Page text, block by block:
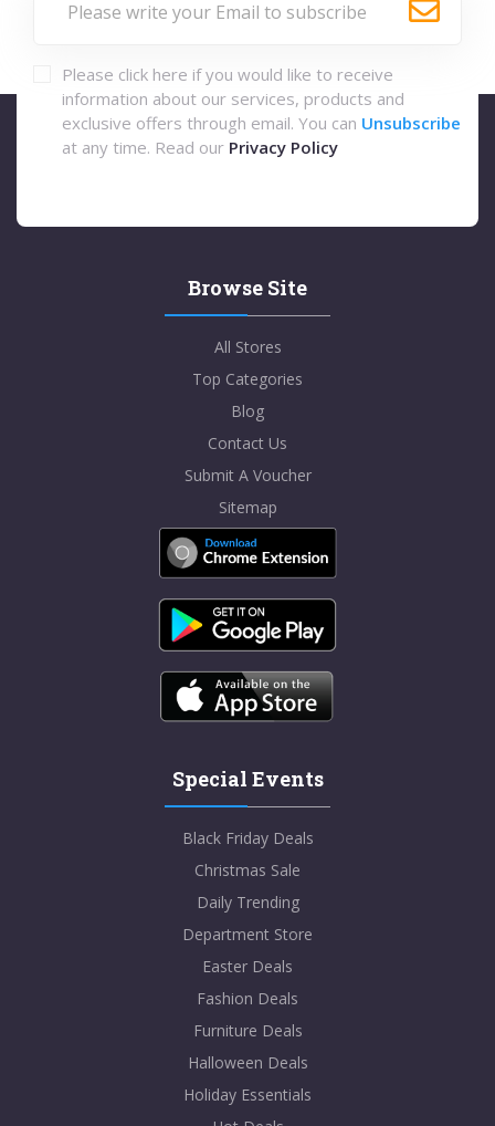
Please click here if you would like to receive
information about our services, products and
exclusive offers through email. You can Unsubscribe
at any time. Read our Privacy Policy
Browse Site
All Stores
Top Categories
Blog
Contact Us
Submit A Voucher
Sitemap
Special Events
Black Friday Deals
Christmas Sale
Daily Trending
Department Store
Easter Deals
Fashion Deals
Furniture Deals
Halloween Deals
Holiday Essentials